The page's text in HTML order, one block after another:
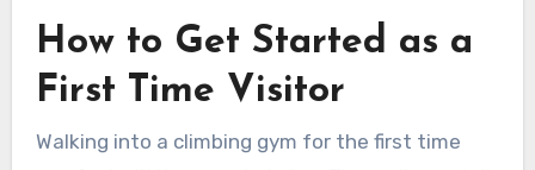
How to Get Started as a
First Time Visitor
Walking into a climbing gym for the first time